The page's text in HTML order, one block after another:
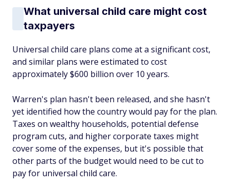
What universal child care might cost
taxpayers
Universal child care plans come at a significant cost,
and similar plans were estimated to cost
approximately $600 billion over 10 years.
Warren's plan hasn't been released, and she hasn't
yet identified how the country would pay for the plan.
Taxes on wealthy households, potential defense
program cuts, and higher corporate taxes might
cover some of the expenses, but it's possible that
other parts of the budget would need to be cut to
pay for universal child care.